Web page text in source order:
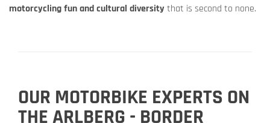
motorcycling fun and cultural diversitythat is second to none.
OUR MOTORBIKE EXPERTS ON
THE ARLBERG - BORDER